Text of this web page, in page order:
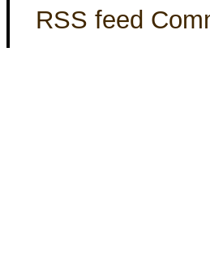
RSS feed